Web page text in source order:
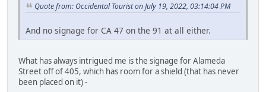
Quote from: Occidental Tourist on July 19, 2022, 03:14:04 PM
And no signage for CA 47 on the 91 at all either.
What has always intrigued me is the signage for Alameda
Street off of 405, which has room for a shield (that has never
been placed on it) -